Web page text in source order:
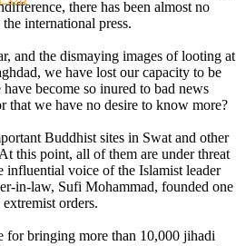
there has been almost no
international press.
and the dismaying images of looting at
we have lost our capacity to be
become so inured to bad news
that we have no desire to know more?
Buddhist sites in Swat and other
this point, all of them are under threat
influential voice of the Islamist leader
in-law, Sufi Mohammad, founded one
orders.
for bringing more than 10,000 jihadi